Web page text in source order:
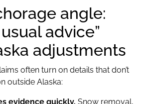
angle:
advice”
adjustments
often turn on details that don’t
outside Alaska:
evidence quickly. Snow removal,